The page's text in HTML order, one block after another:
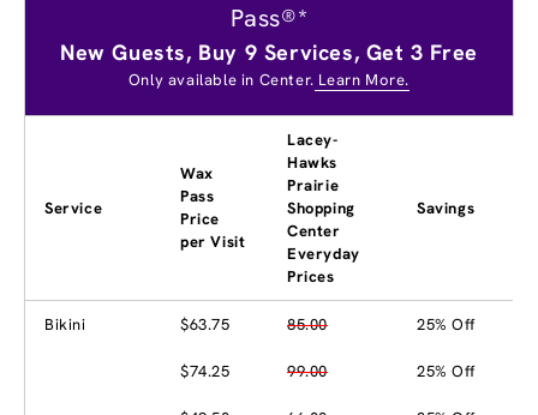
Pass®*
New Guests, Buy 9 Services, Get 3 Free
Only available in Center. Learn More.
Service
Wax
Pass
Price
per Visit
Lacey-
Hawks
Prairie
Shopping
Center
Everyday
Prices
Savings
Bikini $63.75 85.00 25% Off
$74.25 99.00 25% Off